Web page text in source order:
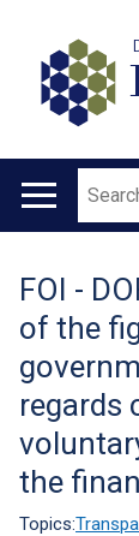
Main
Search
help
FOI -
of the
regards
the
Topics: